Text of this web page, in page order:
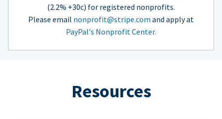
(2.2% +30c) for registered nonprofits.
Please email nonprofit@stripe.com and apply at
PayPal's Nonprofit Center.
Resources